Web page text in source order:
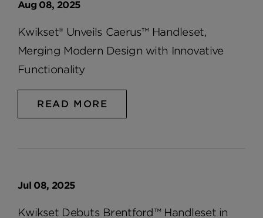
Aug 08, 2025
Kwikset® Unveils Caerus™ Handleset,
Merging Modern Design with Innovative
Functionality
READ MORE
Jul 08, 2025
Kwikset Debuts Brentford™ Handleset in